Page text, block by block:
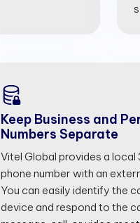
Keep Business and
Numbers Separate
Vitel Global provides a local
phone number with an
You can easily identify the
device and respond to the